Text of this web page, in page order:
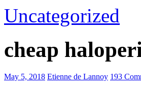
Uncategorized
cheap
May 5, 2018 Etienne de Lannoy 193